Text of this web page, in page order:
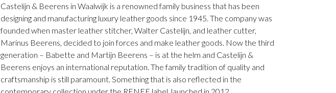
Castelijn & Beerens in Waalwijk is a renowned family business that has been
designing and manufacturing luxury leather goods since 1945. The company was
founded when master leather stitcher, Walter Castelijn, and leather cutter,
Marinus Beerens, decided to join forces and make leather goods. Now the third
generation – Babette and Martijn Beerens – is at the helm and Castelijn &
Beerens enjoys an international reputation. The family tradition of quality and
craftsmanship is still paramount. Something that is also reflected in the
contemporary collection under the RENEE label, launched in 2012.